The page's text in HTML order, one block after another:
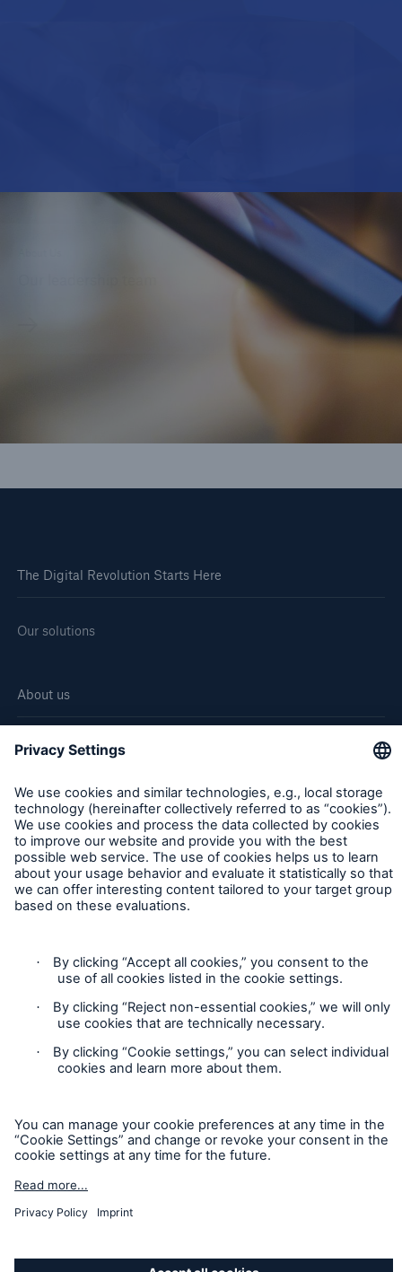
The Digital Revolution Starts Here
Our solutions
About us
Corporate website
Careers
Follow us
Privacy Statement
Cookie Settings
Imprint
Sitemap
Accessibility mode